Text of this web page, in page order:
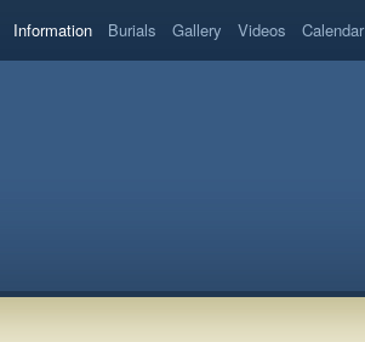
Information Burials Gallery Videos Calendar